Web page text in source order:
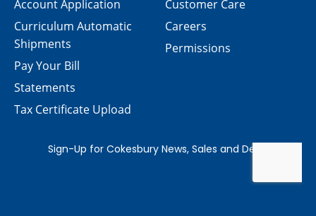
Customer Care
Careers
Permissions
Account Application
Curriculum Automatic
Shipments
Pay Your Bill
Statements
Tax Certificate Upload